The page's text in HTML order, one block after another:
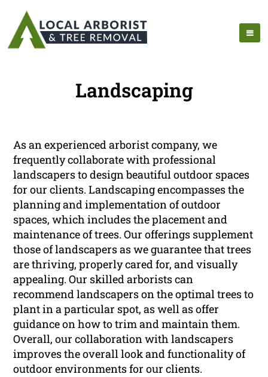
Landscaping
As an experienced arborist company, we
frequently collaborate with professional
landscapers to design beautiful outdoor spaces
for our clients. Landscaping encompasses the
planning and implementation of outdoor
spaces, which includes the placement and
maintenance of trees. Our offerings supplement
those of landscapers as we guarantee that trees
are thriving, properly cared for, and visually
appealing. Our skilled arborists can
recommend landscapers on the optimal trees to
plant in a particular spot, as well as offer
guidance on how to trim and maintain them.
Overall, our collaboration with landscapers
improves the overall look and functionality of
outdoor environments for our clients.